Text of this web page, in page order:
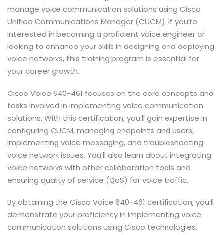
manage voice communication solutions using Cisco
Unified Communications Manager (CUCM). If you’re
interested in becoming a proficient voice engineer or
looking to enhance your skills in designing and deploying
voice networks, this training program is essential for
your career growth.
Cisco Voice 640-461 focuses on the core concepts and
tasks involved in implementing voice communication
solutions. With this certification, you’ll gain expertise in
configuring CUCM, managing endpoints and users,
implementing voice messaging, and troubleshooting
voice network issues. You’ll also learn about integrating
voice networks with other collaboration tools and
ensuring quality of service (QoS) for voice traffic.
By obtaining the Cisco Voice 640-461 certification, you’ll
demonstrate your proficiency in implementing voice
communication solutions using Cisco technologies,